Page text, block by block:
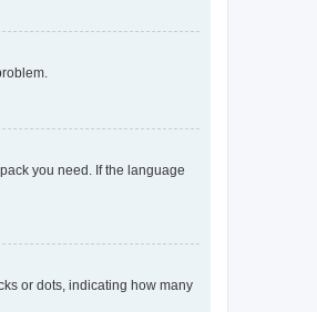
you need. If the language
or dots, indicating how many